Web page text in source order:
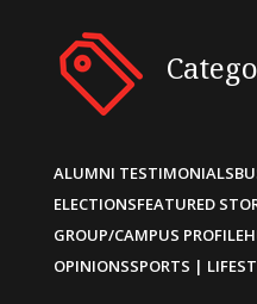
ALUMNI TESTIMONIALS
ELECTIONSFEATURED
GROUP/CAMPUS PROFILE
OPINIONSSPORTS |